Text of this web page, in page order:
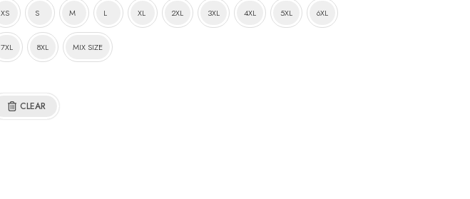
XS S M L XL 2XL 3XL 4XL 5XL 6XL
7XL 8XL MIX SIZE
CLEAR